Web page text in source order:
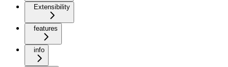
Extensibility
features
info